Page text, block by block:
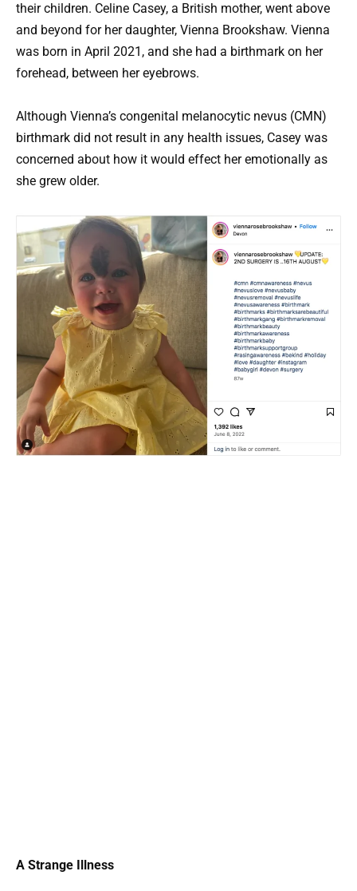
their children. Celine Casey, a British mother, went above
and beyond for her daughter, Vienna Brookshaw. Vienna
was born in April 2021, and she had a birthmark on her
forehead, between her eyebrows.
Although Vienna’s congenital melanocytic nevus (CMN)
birthmark did not result in any health issues, Casey was
concerned about how it would effect her emotionally as
she grew older.
A Strange Illness